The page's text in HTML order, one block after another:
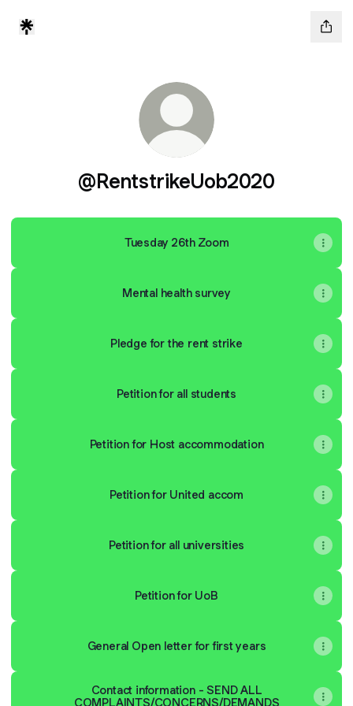
@RentstrikeUob2020
Tuesday 26th Zoom
Mental health survey
Pledge for the rent strike
Petition for all students
Petition for Host accommodation
Petition for United accom
Petition for all universities
Petition for UoB
General Open letter for first years
Contact information - SEND ALL
COMPLAINTS/CONCERNS/DEMANDS